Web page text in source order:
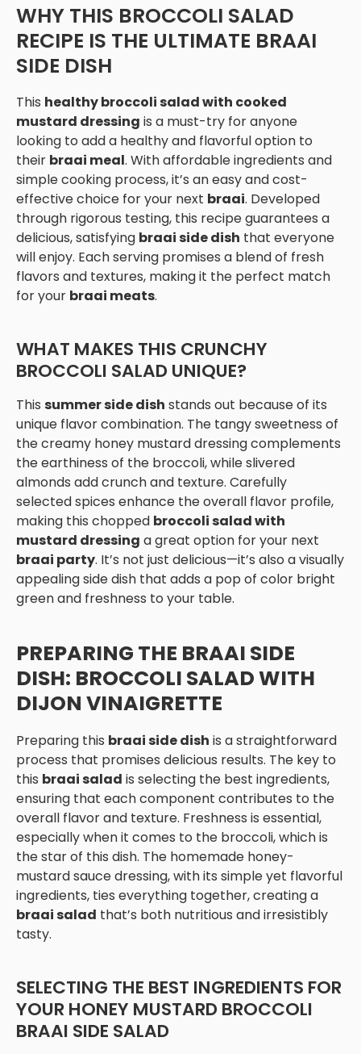
WHY THIS BROCCOLI SALAD
RECIPE IS THE ULTIMATE BRAAI
SIDE DISH
This healthy broccoli salad with cooked
mustard dressing is a must-try for anyone
looking to add a healthy and flavorful option to
their braai meal. With affordable ingredients and
simple cooking process, it’s an easy and cost-
effective choice for your next braai. Developed
through rigorous testing, this recipe guarantees a
delicious, satisfying braai side dish that everyone
will enjoy. Each serving promises a blend of fresh
flavors and textures, making it the perfect match
for your braai meats.
WHAT MAKES THIS CRUNCHY
BROCCOLI SALAD UNIQUE?
This summer side dish stands out because of its
unique flavor combination. The tangy sweetness of
the creamy honey mustard dressing complements
the earthiness of the broccoli, while slivered
almonds add crunch and texture. Carefully
selected spices enhance the overall flavor profile,
making this chopped broccoli salad with
mustard dressing a great option for your next
braai party. It’s not just delicious—it’s also a visually
appealing side dish that adds a pop of color bright
green and freshness to your table.
PREPARING THE BRAAI SIDE
DISH: BROCCOLI SALAD WITH
DIJON VINAIGRETTE
Preparing this braai side dish is a straightforward
process that promises delicious results. The key to
this braai salad is selecting the best ingredients,
ensuring that each component contributes to the
overall flavor and texture. Freshness is essential,
especially when it comes to the broccoli, which is
the star of this dish. The homemade honey-
mustard sauce dressing, with its simple yet flavorful
ingredients, ties everything together, creating a
braai salad that’s both nutritious and irresistibly
tasty.
SELECTING THE BEST INGREDIENTS FOR
YOUR HONEY MUSTARD BROCCOLI
BRAAI SIDE SALAD